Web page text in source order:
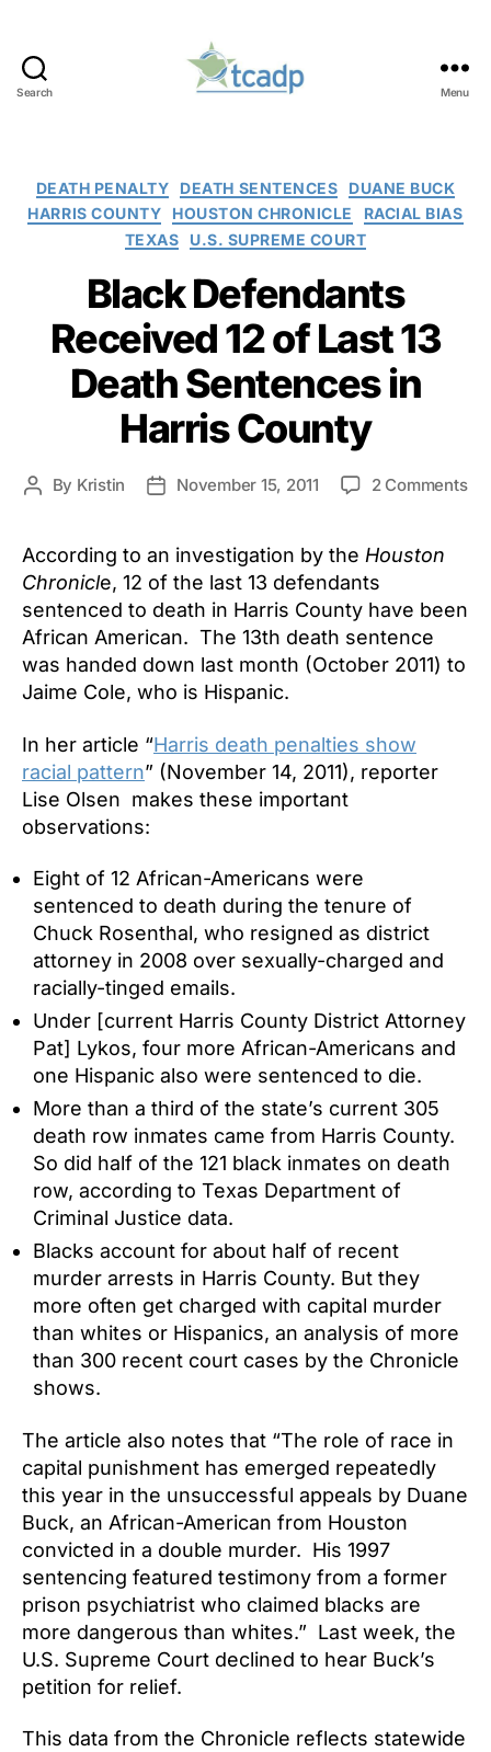
Search Menu
Categories
DEATH PENALTY DEATH SENTENCES
DUANE BUCK
HARRIS COUNTY
HOUSTON CHRONICLE
RACIAL BIAS
TEXAS
U.S. SUPREME COURT
Black Defendants
Received 12 of Last 13
Death Sentences in
Harris County
Post
By Kristin
PostNovember 15, 2011 2 Commentson
of
According to an investigation by the Houston
Chronicle, 12 of the last 13 defendants
sentenced to death in Harris County have been
African American. The 13th death sentence
was handed down last month (October 2011) to
Jaime Cole, who is Hispanic.
In her article “Harris death penalties show
racial pattern” (November 14, 2011), reporter
Lise Olsen makes these important
observations:
Eight of 12 African-Americans were
sentenced to death during the tenure of
Chuck Rosenthal, who resigned as district
attorney in 2008 over sexually-charged and
racially-tinged emails.
Under [current Harris County District Attorney
Pat] Lykos, four more African-Americans and
one Hispanic also were sentenced to die.
More than a third of the state’s current 305
death row inmates came from Harris County.
So did half of the 121 black inmates on death
row, according to Texas Department of
Criminal Justice data.
Blacks account for about half of recent
murder arrests in Harris County. But they
more often get charged with capital murder
than whites or Hispanics, an analysis of more
than 300 recent court cases by the Chronicle
shows.
The article also notes that “The role of race in
capital punishment has emerged repeatedly
this year in the unsuccessful appeals by Duane
Buck, an African-American from Houston
convicted in a double murder. His 1997
sentencing featured testimony from a former
prison psychiatrist who claimed blacks are
more dangerous than whites.” Last week, the
U.S. Supreme Court declined to hear Buck’s
petition for relief.
This data from the Chronicle reflects statewide